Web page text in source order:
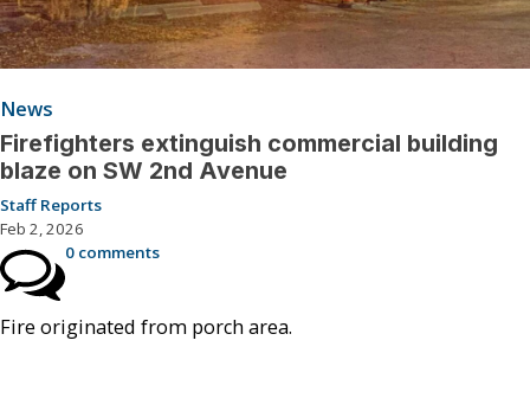
News
Firefighters extinguish commercial building
blaze on SW 2nd Avenue
Staff Reports
Feb 2, 2026
0 comments
Fire originated from porch area.